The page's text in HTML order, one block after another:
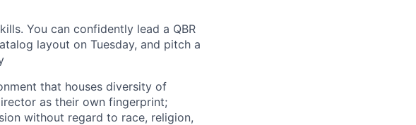
You can confidently lead a QBR
layout on Tuesday, and pitch a
that houses diversity of
as their own fingerprint;
without regard to race, religion,